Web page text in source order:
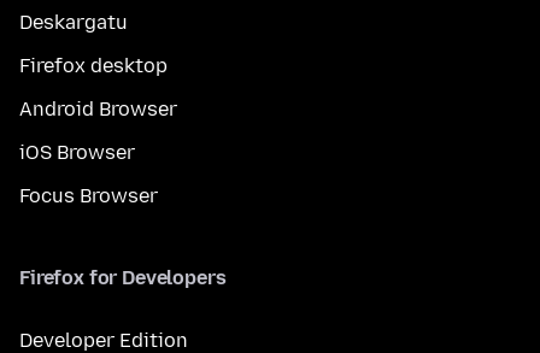
Deskargatu
Firefox desktop
Android Browser
iOS Browser
Focus Browser
Firefox for Developers
Developer Edition